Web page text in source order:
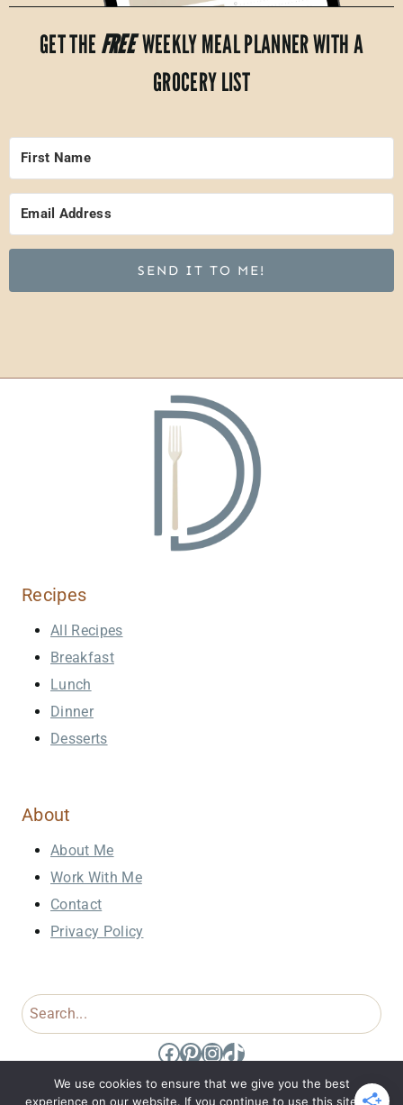
GET THE FREEWEEKLY MEAL PLANNER WITH A
GROCERY LIST
SEND IT TO ME!
Recipes
All Recipes
Breakfast
Lunch
Dinner
Desserts
About
About Me
Work With Me
Contact
Privacy Policy
Search
Facebook
Pinterest
Instagram
TikTok
We use cookies to ensure that we give you the best
experience on our website. If you continue to use this site we